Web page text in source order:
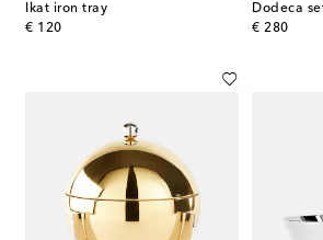
Ikat iron tray
€ 120
original price
Dodeca
€ 280
original